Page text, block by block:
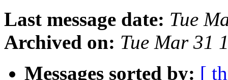
Last message date: Tue
Archived on: Tue Mar 31
Messages sorted by: [